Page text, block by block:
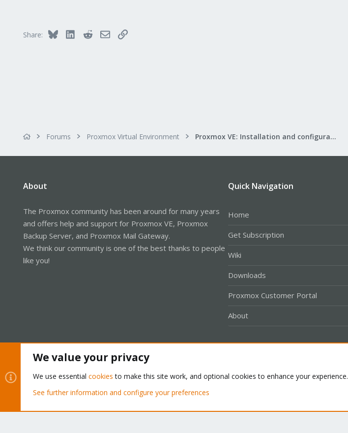
Share: Bluesky LinkedInRedditEmailLink
Forums Proxmox Virtual Environment Proxmox VE: Installation and configuration
About
The Proxmox community has been around for many years
and offers help and support for Proxmox VE, Proxmox
Backup Server, and Proxmox Mail Gateway.
We think our community is one of the best thanks to people
like you!
Quick Navigation
Home
Get Subscription
Wiki
Downloads
Proxmox Customer Portal
About
Community platform by XenForo® © 2010-2026 XenForo Ltd.
We value your privacy
We use essential cookies to make this site work, and optional cookies to enhance your experience.
See further information and configure your preferences